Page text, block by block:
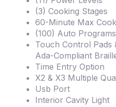
(3) Cooking Stages
60-Minute Max
(100) Auto Programs
Touch Control Pads
Ada-Compliant
Time Entry Option
X2 & X3 Multiple
Usb Port
Interior Cavity Light